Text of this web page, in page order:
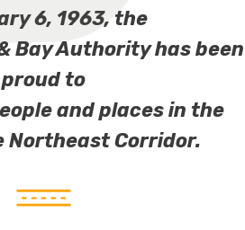
6, 1963, the
Bay Authority has been
proud to
and places in the
Northeast Corridor.